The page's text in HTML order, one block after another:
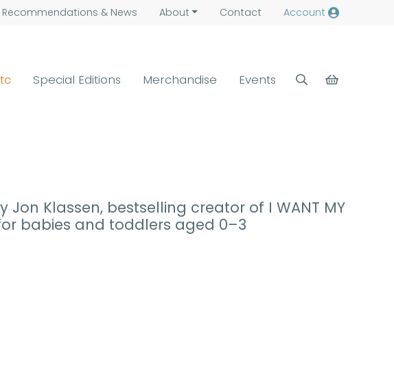
Recommendations & News About Contact Account
Special Editions Merchandise Events
Klassen, bestselling creator of I WANT MY
babies and toddlers aged 0–3